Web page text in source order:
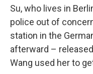
Su, who lives in
police out of
station in the
afterward –
Wang used her to